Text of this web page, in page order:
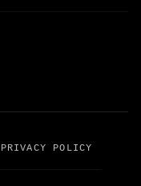
PRIVACY POLICY